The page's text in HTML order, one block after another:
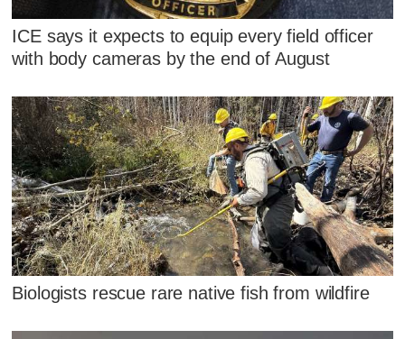
ICE says it expects to equip every field officer
with body cameras by the end of August
Biologists rescue rare native fish from wildfire